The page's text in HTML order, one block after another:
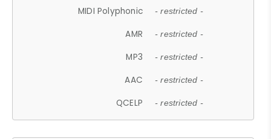
MIDI Polyphonic - restricted -
AMR - restricted -
MP3 - restricted -
AAC - restricted -
QCELP - restricted -